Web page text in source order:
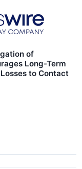
of
Long-Term
to Contact